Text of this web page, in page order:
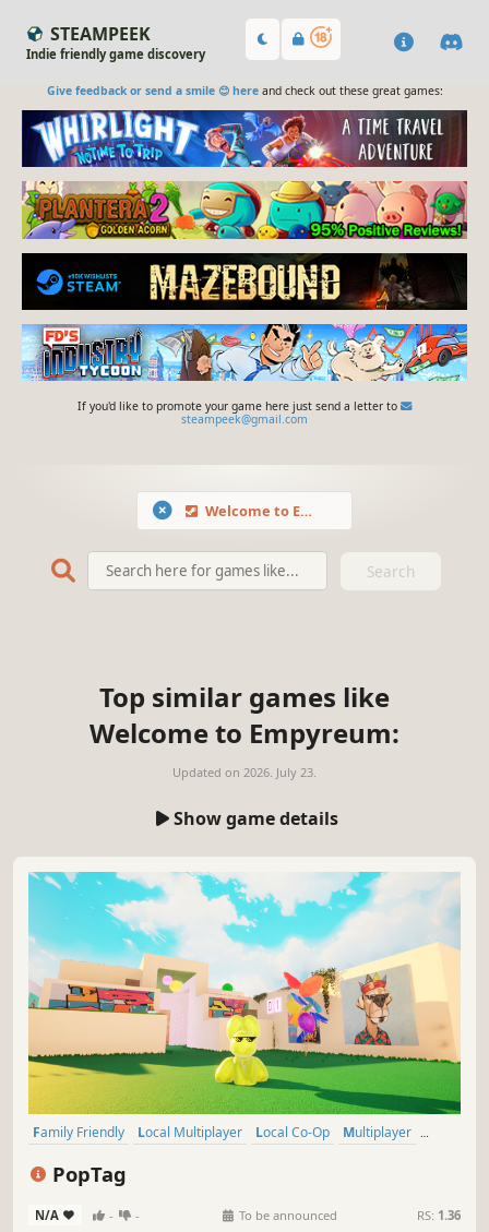
STEAMPEEK
Indie friendly game discovery
Give feedback or send a smile 😊 hereand check out these great games:
If you'd like to promote your game here just send a letter to
steampeek@gmail.com
Welcome to Empyreum
Search
Top similar games like
Welcome to Empyreum:
Updated on 2026. July 23.
Show game details
Family Friendly Local Multiplayer Local Co-Op
Multiplayer
PopTag
N/A - - To be announced RS: 1.36